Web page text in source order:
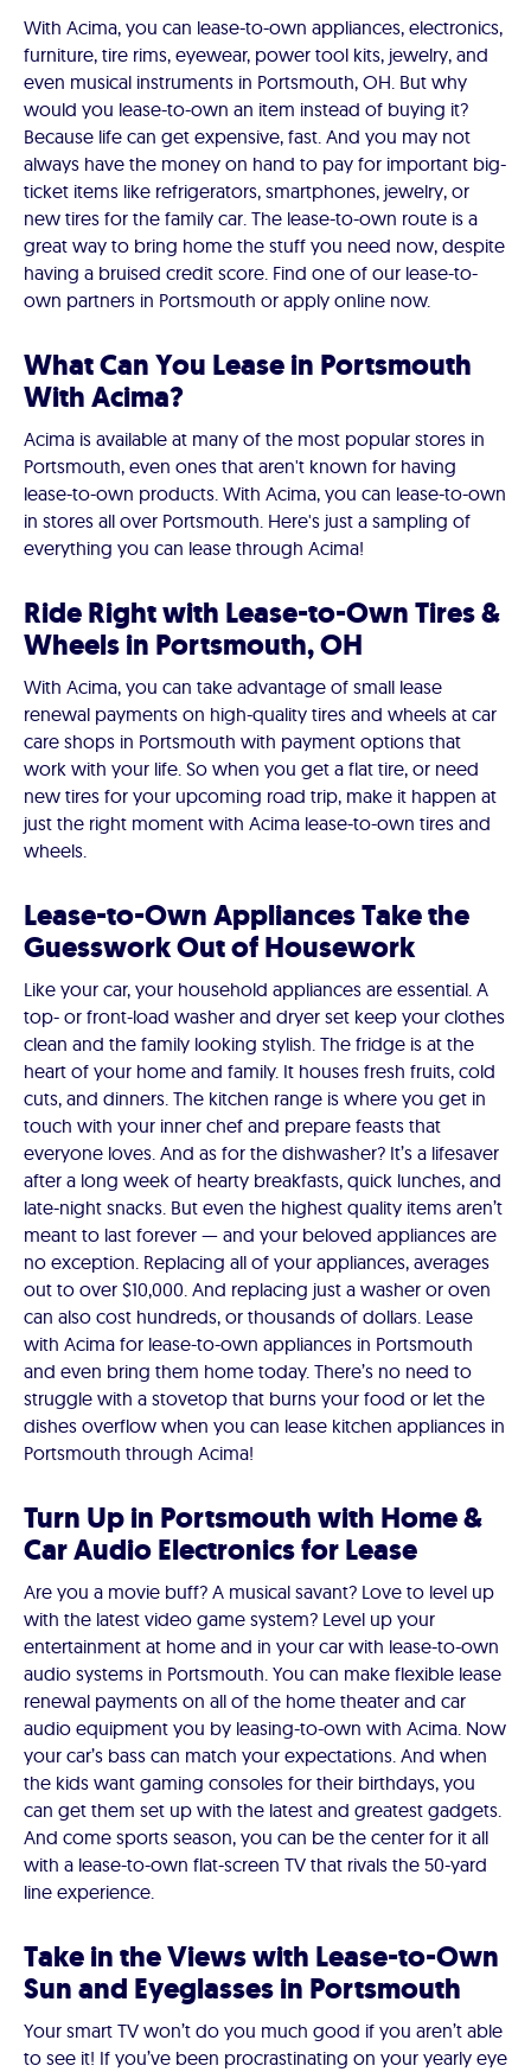
With Acima, you can lease-to-own appliances, electronics,
furniture, tire rims, eyewear, power tool kits, jewelry, and
even musical instruments in Portsmouth, OH. But why
would you lease-to-own an item instead of buying it?
Because life can get expensive, fast. And you may not
always have the money on hand to pay for important big-
ticket items like refrigerators, smartphones, jewelry, or
new tires for the family car. The lease-to-own route is a
great way to bring home the stuff you need now, despite
having a bruised credit score. Find one of our lease-to-
own partners in Portsmouth or apply online now.
What Can You Lease in Portsmouth
With Acima?
Acima is available at many of the most popular stores in
Portsmouth, even ones that aren't known for having
lease-to-own products. With Acima, you can lease-to-own
in stores all over Portsmouth. Here's just a sampling of
everything you can lease through Acima!
Ride Right with Lease-to-Own Tires &
Wheels in Portsmouth, OH
With Acima, you can take advantage of small lease
renewal payments on high-quality tires and wheels at car
care shops in Portsmouth with payment options that
work with your life. So when you get a flat tire, or need
new tires for your upcoming road trip, make it happen at
just the right moment with Acima lease-to-own tires and
wheels.
Lease-to-Own Appliances Take the
Guesswork Out of Housework
Like your car, your household appliances are essential. A
top- or front-load washer and dryer set keep your clothes
clean and the family looking stylish. The fridge is at the
heart of your home and family. It houses fresh fruits, cold
cuts, and dinners. The kitchen range is where you get in
touch with your inner chef and prepare feasts that
everyone loves. And as for the dishwasher? It’s a lifesaver
after a long week of hearty breakfasts, quick lunches, and
late-night snacks. But even the highest quality items aren’t
meant to last forever — and your beloved appliances are
no exception. Replacing all of your appliances, averages
out to over $10,000. And replacing just a washer or oven
can also cost hundreds, or thousands of dollars. Lease
with Acima for lease-to-own appliances in Portsmouth
and even bring them home today. There’s no need to
struggle with a stovetop that burns your food or let the
dishes overflow when you can lease kitchen appliances in
Portsmouth through Acima!
Turn Up in Portsmouth with Home &
Car Audio Electronics for Lease
Are you a movie buff? A musical savant? Love to level up
with the latest video game system? Level up your
entertainment at home and in your car with lease-to-own
audio systems in Portsmouth. You can make flexible lease
renewal payments on all of the home theater and car
audio equipment you by leasing-to-own with Acima. Now
your car’s bass can match your expectations. And when
the kids want gaming consoles for their birthdays, you
can get them set up with the latest and greatest gadgets.
And come sports season, you can be the center for it all
with a lease-to-own flat-screen TV that rivals the 50-yard
line experience.
Take in the Views with Lease-to-Own
Sun and Eyeglasses in Portsmouth
Your smart TV won’t do you much good if you aren’t able
to see it! If you’ve been procrastinating on your yearly eye